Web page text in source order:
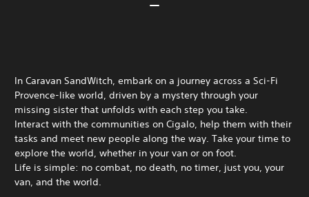
In Caravan SandWitch, embark on a journey across a Sci-Fi
Provence-like world, driven by a mystery through your
missing sister that unfolds with each step you take.
Interact with the communities on Cigalo, help them with their
tasks and meet new people along the way. Take your time to
explore the world, whether in your van or on foot.
Life is simple: no combat, no death, no timer, just you, your
van, and the world.